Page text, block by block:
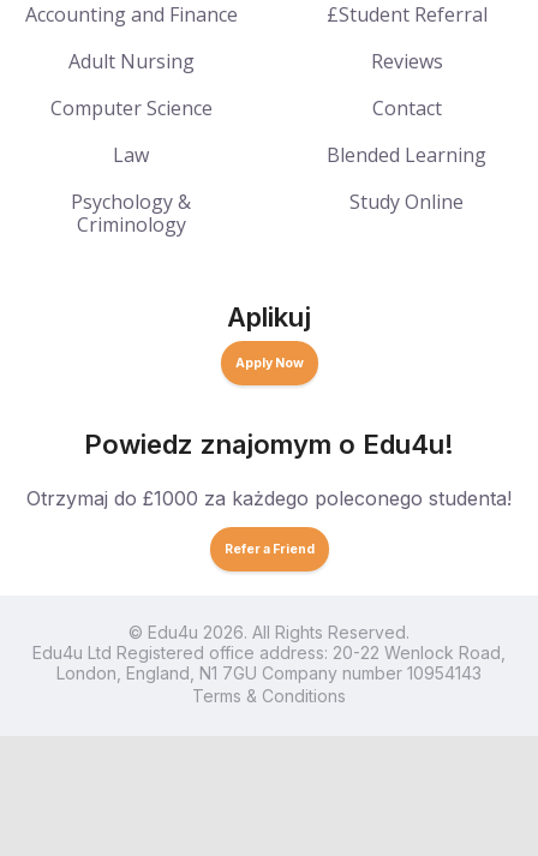
Accounting and Finance
Adult Nursing
Computer Science
Law
Psychology &
Criminology
£Student Referral
Reviews
Contact
Blended Learning
Study Online
Aplikuj
Apply Now
Powiedz znajomym o Edu4u!
Otrzymaj do £1000 za każdego poleconego studenta!
Refer a Friend
© Edu4u 2026. All Rights Reserved.
Edu4u Ltd Registered office address: 20-22 Wenlock Road,
London, England, N1 7GU Company number 10954143
Terms & Conditions